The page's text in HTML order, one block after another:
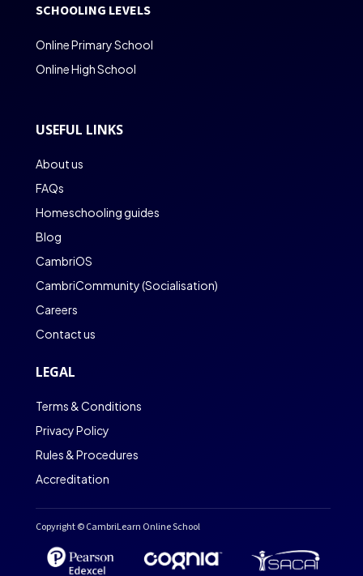
SCHOOLING LEVELS
Online Primary School
Online High School
USEFUL LINKS
About us
FAQs
Homeschooling guides
Blog
CambriOS
CambriCommunity (Socialisation)
Careers
Contact us
LEGAL
Terms & Conditions
Privacy Policy
Rules & Procedures
Accreditation
Copyright © CambriLearn Online School